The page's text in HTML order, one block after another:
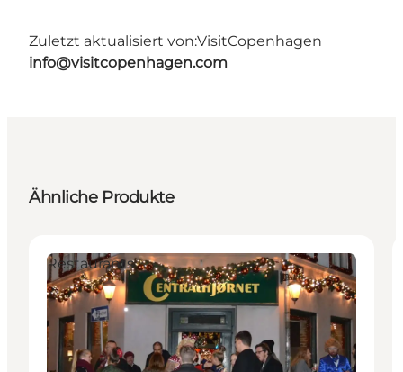
Zuletzt aktualisiert von:VisitCopenhagen
info@visitcopenhagen.com
Ähnliche Produkte
Restaurants